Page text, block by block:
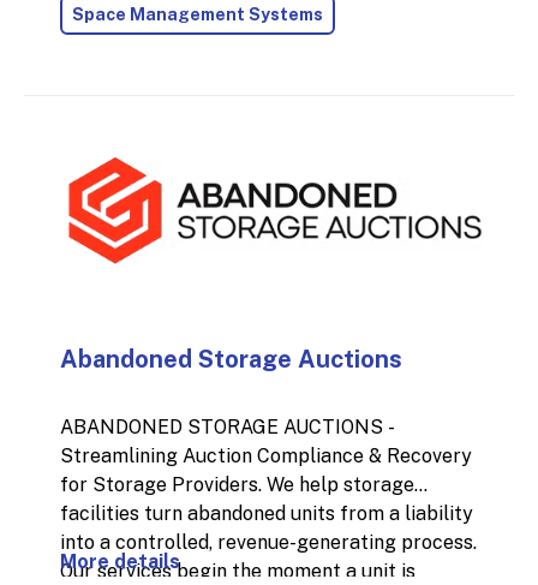
manage your Self Storage facility, all in one
place and for a low cost. We also offer
seamlessly.
Space Management Systems
Abandoned Storage Auctions
ABANDONED STORAGE AUCTIONS -
Streamlining Auction Compliance & Recovery
for Storage Providers. We help storage
facilities turn abandoned units from a liability
into a controlled, revenue-generating process.
Our services begin the moment a unit is
More details